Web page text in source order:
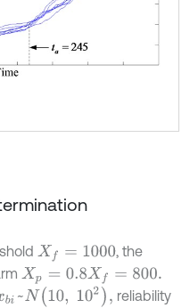
Xf = 1000
, the
Xp= 0.8 Xf=800.
10 , 02,
reliability